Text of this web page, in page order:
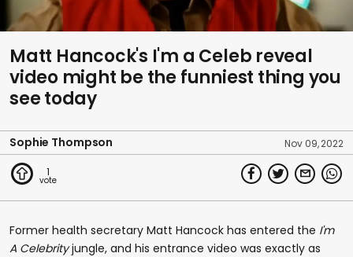
Matt Hancock's I'm a Celeb reveal
video might be the funniest thing you
see today
Sophie Thompson Nov 09, 2022
1
Former health secretary Matt Hancock has entered the I'm
A Celebrityjungle, and his entrance video was exactly as